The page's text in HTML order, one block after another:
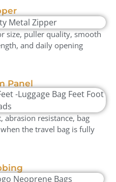
size, puller quality, smooth
and daily opening
Panel
abrasion resistance, bag
the travel bag is fully